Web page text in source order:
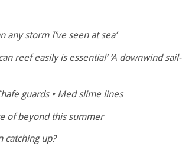
any storm I’ve seen at sea’
reef easily is essential’ ‘A downwind sail-
guards • Med slime lines
of beyond this summer
catching up?